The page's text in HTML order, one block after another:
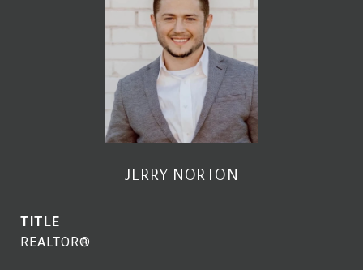
JERRY NORTON
TITLE
REALTOR®